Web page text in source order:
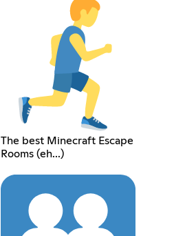
The best Minecraft Escape
Rooms (eh...)